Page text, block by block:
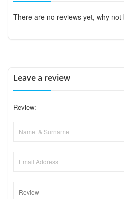
There are no reviews yet, why not
Leave a review
Review: